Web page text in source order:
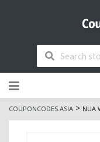
to
content
COUPONCODES.ASIA > NUA